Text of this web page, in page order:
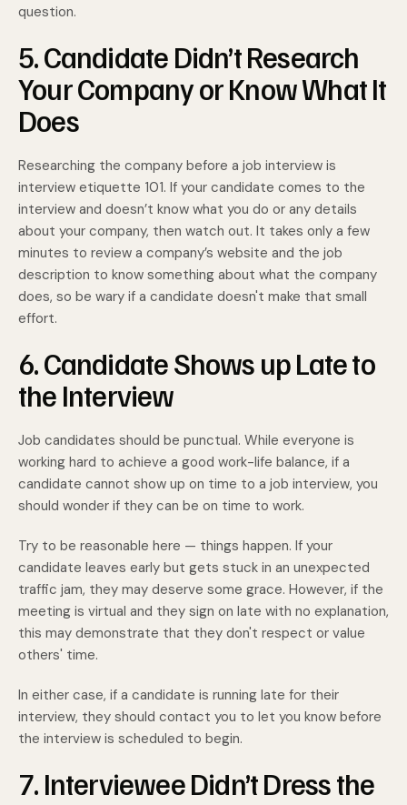
question.
5. Candidate Didn’t Research
Your Company or Know What It
Does
Researching the company before a job interview is
interview etiquette 101. If your candidate comes to the
interview and doesn’t know what you do or any details
about your company, then watch out. It takes only a few
minutes to review a company’s website and the job
description to know something about what the company
does, so be wary if a candidate doesn't make that small
effort.
6. Candidate Shows up Late to
the Interview
Job candidates should be punctual. While everyone is
working hard to achieve a good work-life balance, if a
candidate cannot show up on time to a job interview, you
should wonder if they can be on time to work.
Try to be reasonable here — things happen. If your
candidate leaves early but gets stuck in an unexpected
traffic jam, they may deserve some grace. However, if the
meeting is virtual and they sign on late with no explanation,
this may demonstrate that they don't respect or value
others' time.
In either case, if a candidate is running late for their
interview, they should contact you to let you know before
the interview is scheduled to begin.
7. Interviewee Didn’t Dress the